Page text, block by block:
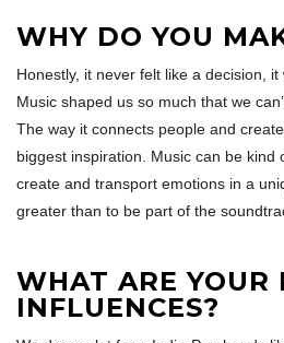
WHY DO YOU
Honestly, it never felt like a decision, it
Music shaped us so much that we
The way it connects people and
biggest inspiration. Music can be kind
create and transport emotions in a
greater than to be part of the
WHAT ARE YOUR
INFLUENCES?